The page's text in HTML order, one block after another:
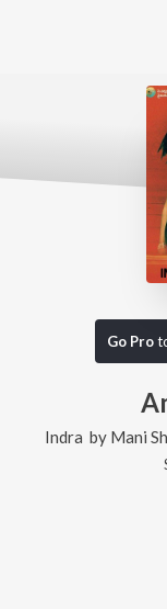
Go Pro
Indra by Mani